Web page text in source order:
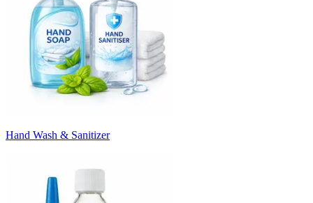
Hand Wash & Sanitizer